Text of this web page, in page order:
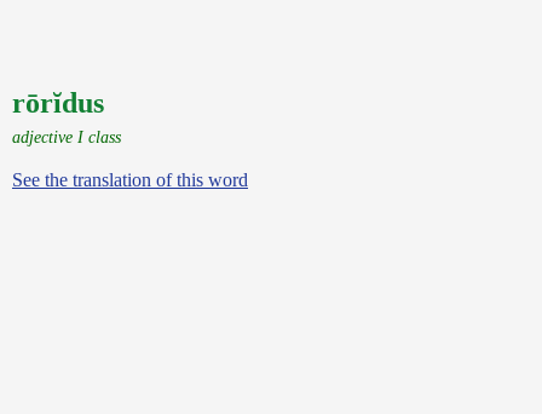
rōrĭdus
adjective I class
See the translation of this word